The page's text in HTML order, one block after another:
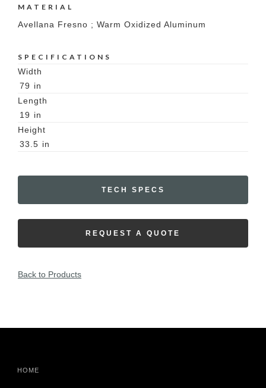
MATERIAL
Avellana Fresno ; Warm Oxidized Aluminum
SPECIFICATIONS
Width
79 in
Length
19 in
Height
33.5 in
TECH SPECS
REQUEST A QUOTE
Back to Products
HOME